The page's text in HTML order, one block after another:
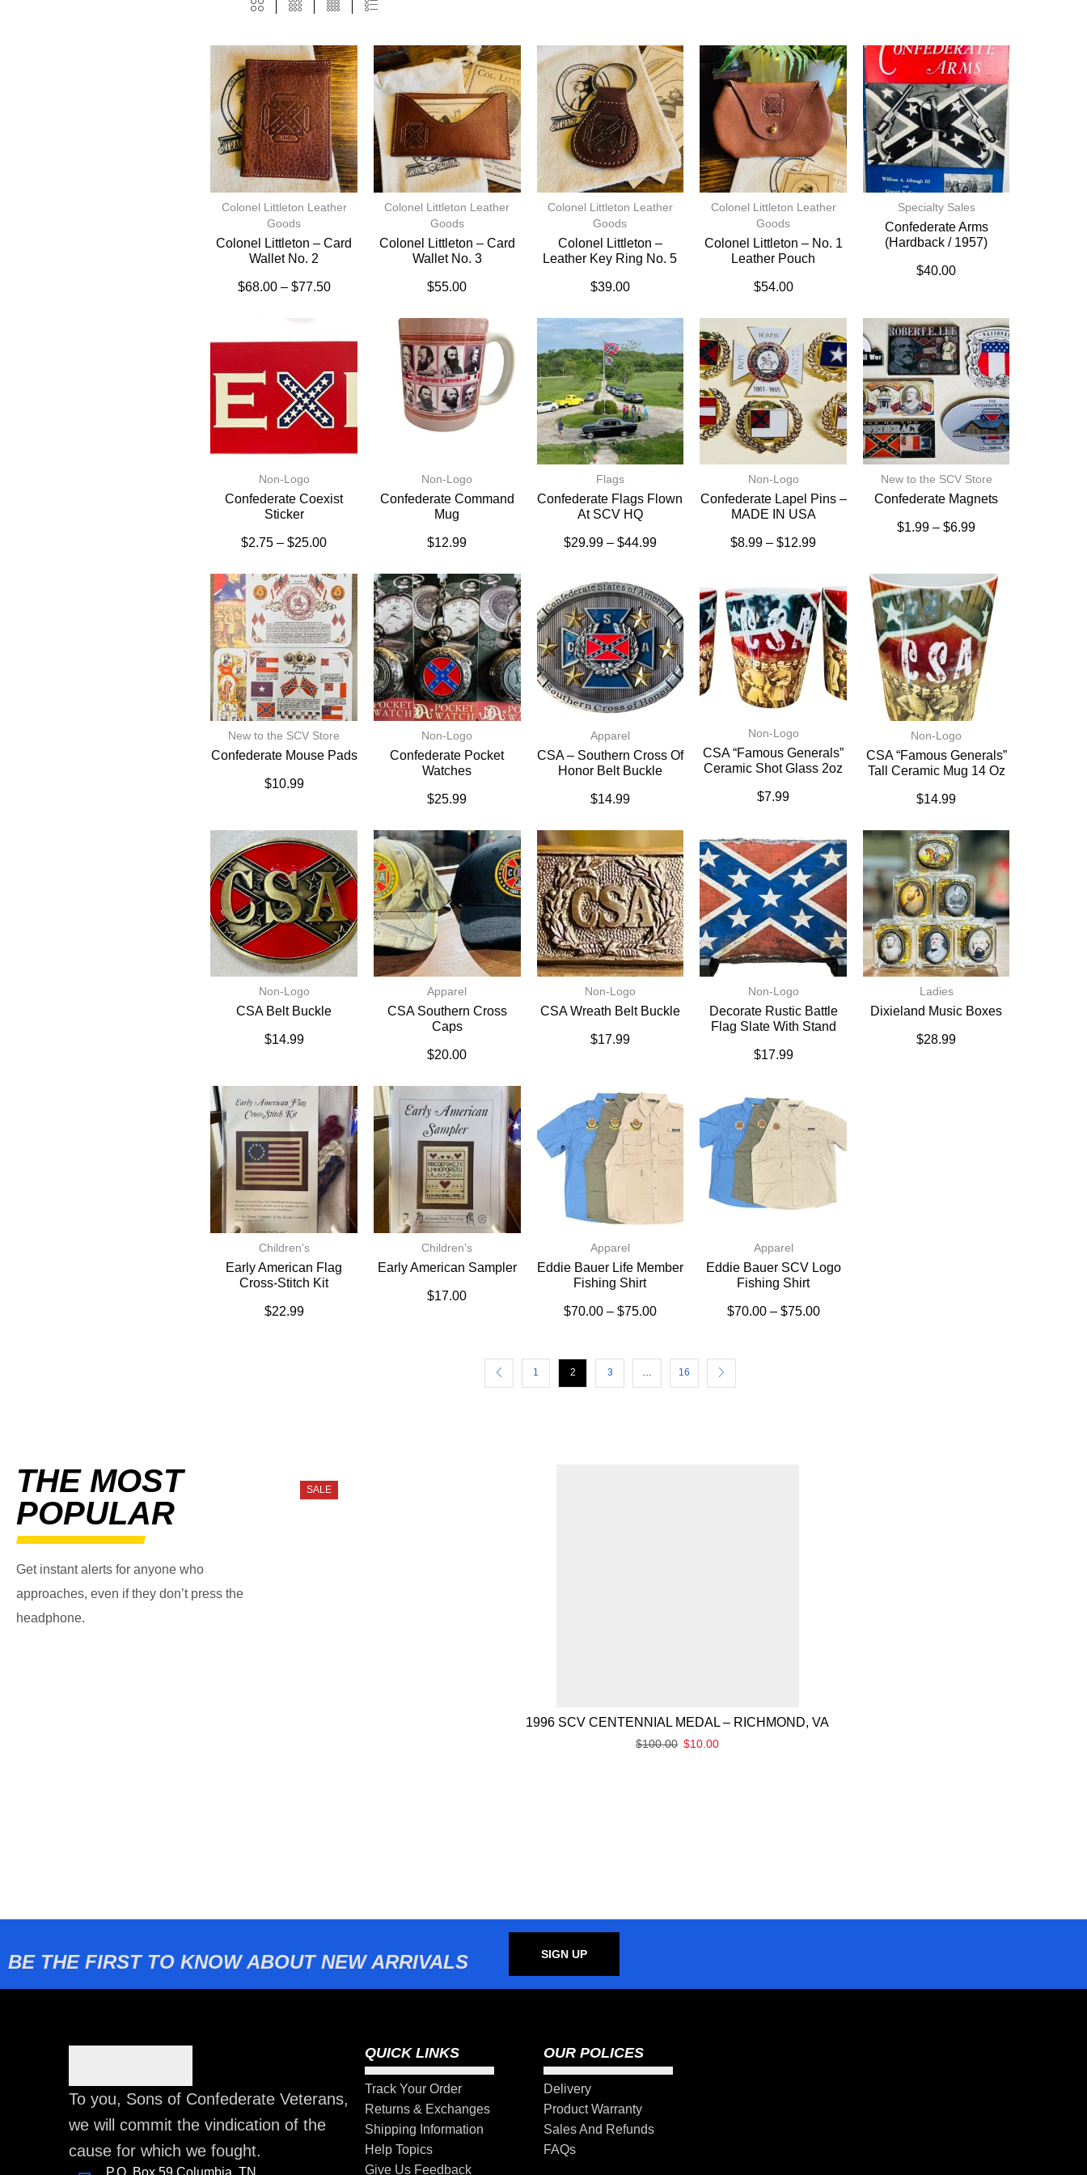
Colonel Littleton Leather
Goods
Colonel Littleton – Card
Wallet No. 2
$68.00 – $77.50
Colonel Littleton Leather
Goods
Colonel Littleton – Card
Wallet No. 3
$55.00
Colonel Littleton Leather
Goods
Colonel Littleton –
Leather Key Ring No. 5
$39.00
Colonel Littleton Leather
Goods
Colonel Littleton – No. 1
Leather Pouch
$54.00
Specialty Sales
Confederate Arms
(hardback / 1957)
$40.00
Non-Logo
Confederate Coexist
Sticker
$2.75 – $25.00
Non-Logo
Confederate Command
Mug
$12.99
Flags
Confederate Flags Flown
At SCV HQ
$29.99 – $44.99
Non-Logo
Confederate Lapel Pins –
MADE IN USA
$8.99 – $12.99
New to the SCV Store
Confederate Magnets
$1.99 – $6.99
New to the SCV Store
Confederate Mouse Pads
$10.99
Non-Logo
Confederate Pocket
Watches
$25.99
Apparel
CSA – Southern Cross Of
Honor Belt Buckle
$14.99
Non-Logo
CSA “Famous Generals”
Ceramic Shot Glass 2oz
$7.99
Non-Logo
CSA “Famous Generals”
Tall Ceramic Mug 14 Oz
$14.99
Non-Logo
CSA Belt Buckle
$14.99
Apparel
CSA Southern Cross
Caps
$20.00
Non-Logo
CSA Wreath Belt Buckle
$17.99
Non-Logo
Decorate Rustic Battle
Flag Slate With Stand
$17.99
Ladies
Dixieland Music Boxes
$28.99
Children's
Early American Flag
Cross-Stitch Kit
$22.99
Children's
Early American Sampler
$17.00
Apparel
Eddie Bauer Life Member
Fishing Shirt
$70.00 – $75.00
Apparel
Eddie Bauer SCV Logo
Fishing Shirt
$70.00 – $75.00
1 2 3 … 16
THE MOST
POPULAR
Get instant alerts for anyone who
approaches, even if they don’t press the
headphone.
SALE
1996 SCV CENTENNIAL MEDAL – RICHMOND, VA
$100.00 $10.00
BE THE FIRST TO KNOW ABOUT NEW ARRIVALS SIGN UP
To you, Sons of Confederate Veterans,
we will commit the vindication of the
cause for which we fought.
P.O. Box 59 Columbia, TN
QUICK LINKS
Track Your Order
Returns & Exchanges
Shipping Information
Help Topics
Give Us Feedback
OUR POLICES
Delivery
Product Warranty
Sales And Refunds
FAQs